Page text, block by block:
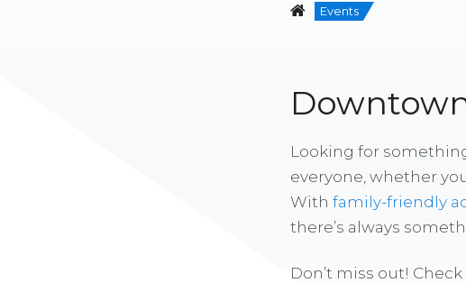
Events
Looking for
everyone, whether
With family-friendly
there’s always
Don’t miss out!